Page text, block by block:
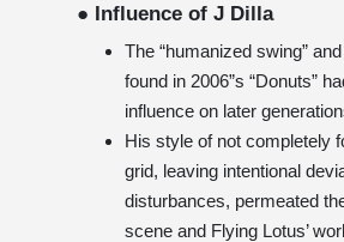
● Influence of J Dilla
The “humanized swing”
found in 2006”s “Donuts”
influence on later
His style of not completely
grid, leaving intentional
disturbances, permeated
scene and Flying Lotus’